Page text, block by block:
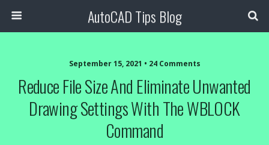
AutoCAD Tips Blog
September 15, 2021 • 24 Comments
Reduce File Size And Eliminate Unwanted
Drawing Settings With The WBLOCK
Command